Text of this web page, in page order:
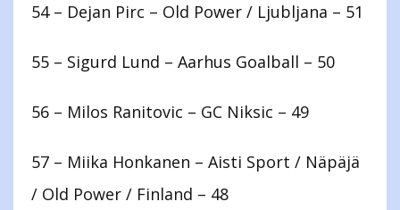
54 – Dejan Pirc – Old Power / Ljubljana – 51
55 – Sigurd Lund – Aarhus Goalball – 50
56 – Milos Ranitovic – GC Niksic – 49
57 – Miika Honkanen – Aisti Sport / Näpäjä
/ Old Power / Finland – 48